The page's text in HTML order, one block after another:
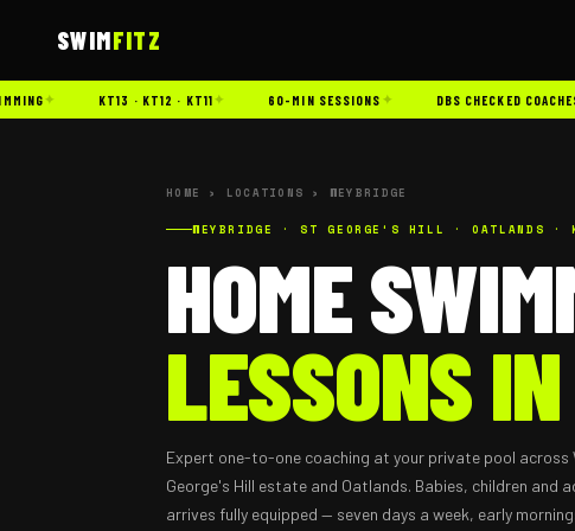
SWIMFITZ
✦ KT13 · KT12 · KT11✦ 60-MIN SESSIONS✦ DBS CHECKED COACHES✦
HOME › LOCATIONS › WEYBRIDGE
WEYBRIDGE · ST GEORGE'S HILL · OATLANDS ·
HOME
LESSONS
Expert one-to-one coaching at your private pool across
George's Hill estate and Oatlands. Babies, children and
arrives fully equipped — seven days a week, early